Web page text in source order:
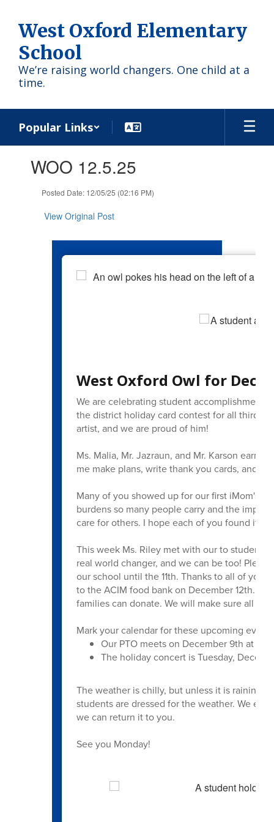
main
content
West Oxford Elementary
School
We’re raising world changers. One child at a
time.
Popular Links
WOO 12.5.25
Posted Date: 12/05/25 (02:16 PM)
View Original Post
West Oxford Owl for
We are celebrating student accomplishments
the district holiday card contest for all third
artist, and we are proud of him!
Ms. Malia, Mr. Jazraun, and Mr. Karson
me make plans, write thank you cards, and
Many of you showed up for our first iMom's
burdens so many people carry and the
care for others. I hope each of you found it
This week Ms. Riley met with our to students
real world changer, and we can be too!
our school until the 11th. Thanks to all of you
to the ACIM food bank on December 12th.
families can donate. We will make sure all
Mark your calendar for these upcoming
Our PTO meets on December 9th at
The holiday concert is Tuesday,
The weather is chilly, but unless it is raining
students are dressed for the weather. We
we can return it to you.
See you Monday!